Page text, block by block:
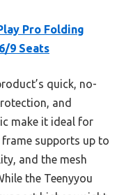
Pro Folding
9 Seats
quick, no-
and
make it ideal for
supports up to
and the mesh
the Teenyyou